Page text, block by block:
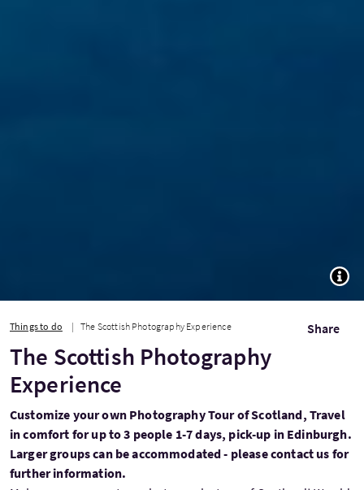
Things to do The Scottish Photography Experience Share
The Scottish Photography
Experience
Customize your own Photography Tour of Scotland, Travel
in comfort for up to 3 people 1-7 days, pick-up in Edinburgh.
Larger groups can be accommodated - please contact us for
further information.